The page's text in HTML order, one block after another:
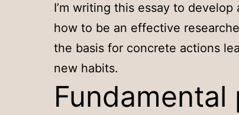
I’m writing this essay to
how to be an effective
the basis for concrete actions
new habits.
Fundamental